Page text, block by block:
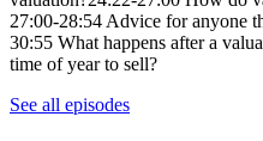
27:00-28:54 Advice for anyone
30:55 What happens after a
time of year to sell?
See all episodes